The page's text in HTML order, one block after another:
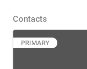
Contacts
PRIMARY